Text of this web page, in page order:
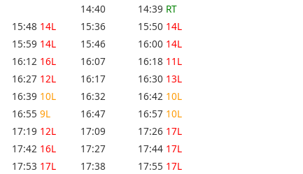
14:40 14:39 RT
15:48 14L 15:36 15:50 14L
15:59 14L 15:46 16:00 14L
16:12 16L 16:07 16:18 11L
16:27 12L 16:17 16:30 13L
16:39 10L 16:32 16:42 10L
16:55 9L 16:47 16:57 10L
17:19 12L 17:09 17:26 17L
17:42 16L 17:27 17:44 17L
17:53 17L 17:38 17:55 17L